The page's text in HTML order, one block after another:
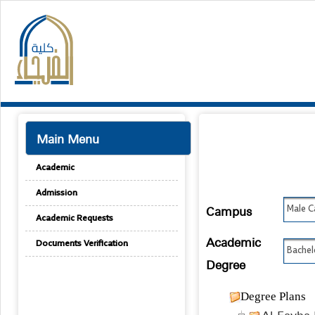
Main Menu
Academic
Admission
Academic Requests
Documents Verification
Campus Male
Academic
Degree
Degree Plans